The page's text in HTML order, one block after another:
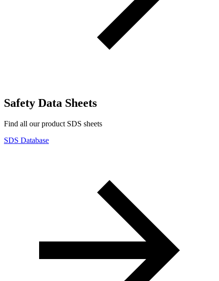
Safety Data Sheets
Find all our product SDS sheets
SDS Database